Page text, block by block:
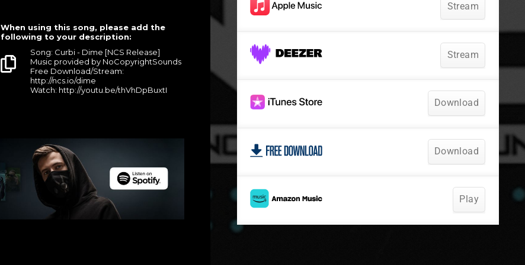
When using this song, please add the
following to your description:
Song: Curbi - Dime [NCS Release]
Music provided by NoCopyrightSounds
Free Download/Stream:
http://ncs.io/dime
Watch: http://youtu.be/thVhDpBuxtI